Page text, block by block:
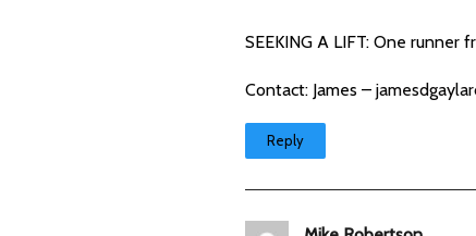
SEEKING A LIFT: One runner
Contact: James –
Reply